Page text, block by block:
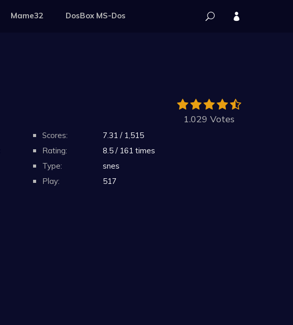
Mame32 DosBox MS-Dos
1.029 Votes
Scores:
7.31 / 1,515
Rating:
8.5 / 161 times
Type:
snes
Play:
517